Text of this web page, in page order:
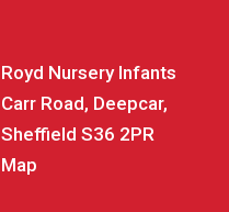
Royd Nursery Infants
Carr Road, Deepcar,
Sheffield S36 2PR
Map